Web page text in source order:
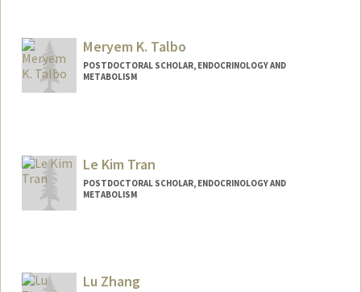
Meryem K. Talbo
POSTDOCTORAL SCHOLAR, ENDOCRINOLOGY AND
METABOLISM
mtalbo@stanford.edu
Other Names:
Meryem Talbo
Le Kim Tran
POSTDOCTORAL SCHOLAR, ENDOCRINOLOGY AND
METABOLISM
Lu Zhang